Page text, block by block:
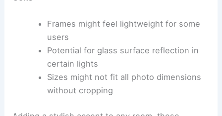
Frames might feel lightweight for some
users
Potential for glass surface reflection in
certain lights
Sizes might not fit all photo dimensions
without cropping